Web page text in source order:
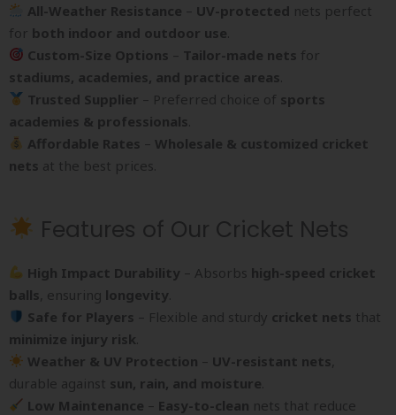
All-Weather Resistance – UV-protected nets perfect
for both indoor and outdoor use
Custom-Size Options – Tailor-made nets for
stadiums, academies, and practice areas
Trusted Supplier – Preferred choice of sports
academies & professionals
Affordable Rates – Wholesale & customized cricket
nets at the best prices.
Features of Our Cricket Nets
High Impact Durability – Absorbs high-speed cricket
balls , ensuring longevity
Safe for Players – Flexible and sturdy cricket nets that
minimize injury risk
Weather & UV Protection – UV-resistant nets
durable against sun, rain, and moisture
Low Maintenance – Easy-to-clean nets that reduce